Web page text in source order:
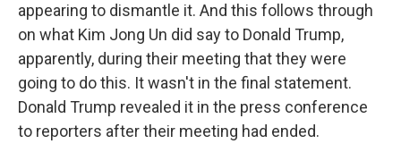
appearing to dismantle it. And this follows through
on what Kim Jong Un did say to Donald Trump,
apparently, during their meeting that they were
going to do this. It wasn't in the final statement.
Donald Trump revealed it in the press conference
to reporters after their meeting had ended.